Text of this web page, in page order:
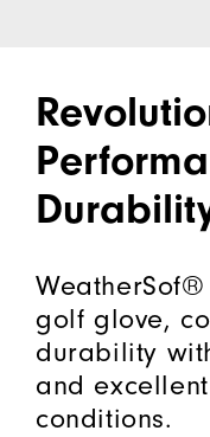
golf glove,
durability
and
conditions.